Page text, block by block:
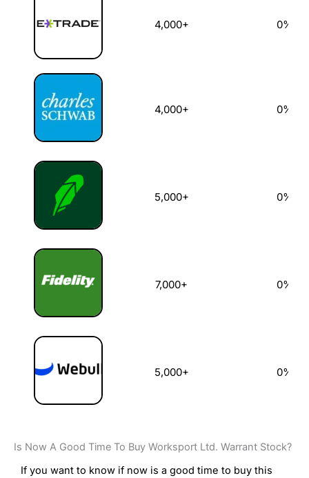
4,000+ 0%
4,000+ 0%
5,000+ 0%
7,000+ 0%
5,000+ 0%
Is Now A Good Time To Buy Worksport Ltd. Warrant Stock?
If you want to know if now is a good time to buy this